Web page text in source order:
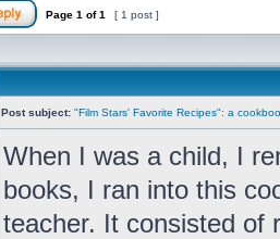
Page 1 of1 [ 1 post ]
Post subject: "Film Stars' Favorite Recipes": a
When I was a child, I
books, I ran into this
teacher. It consisted of